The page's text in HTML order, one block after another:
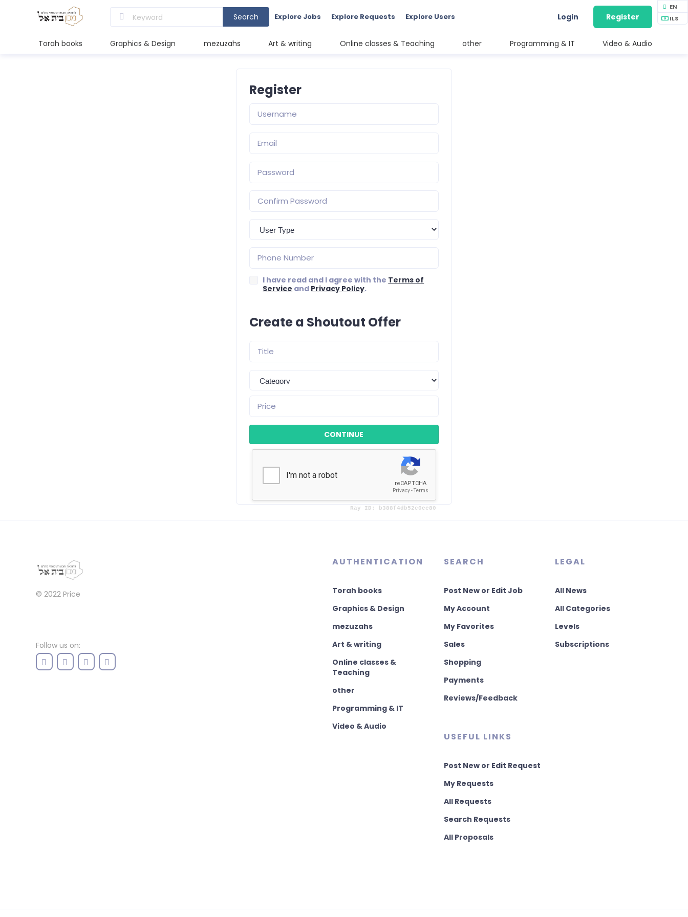
EN
ILS
Search Explore Jobs Explore Requests Explore Users Login Register
Torah books Graphics & Design mezuzahs Art & writing Online classes & Teaching other Programming & IT Video & Audio
Register
I have read and I agree with the Terms of
Service and Privacy Policy.
Create a Shoutout Offer
© 2022 Price
Follow us on:
AUTHENTICATION
Torah books
Graphics & Design
mezuzahs
Art & writing
Online classes &
Teaching
other
Programming & IT
Video & Audio
SEARCH
Post New or Edit Job
My Account
My Favorites
Sales
Shopping
Payments
Reviews/Feedback
USEFUL LINKS
Post New or Edit Request
My Requests
All Requests
Search Requests
All Proposals
LEGAL
All News
All Categories
Levels
Subscriptions